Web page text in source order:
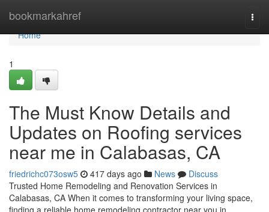
bookmarkahref
Home
Home
1
The Must Know Details and
Updates on Roofing services
near me in Calabasas, CA
friedrichc073osw5 417 days ago News
Discuss
Trusted Home Remodeling and Renovation Services in
Calabasas, CA When it comes to transforming your living space,
finding a reliable home remodeling contractor near you in